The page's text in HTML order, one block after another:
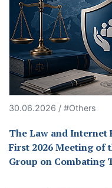
30.06.2026 / #Others
The Law and Internet
First 2026 Meeting of
Group on Combating